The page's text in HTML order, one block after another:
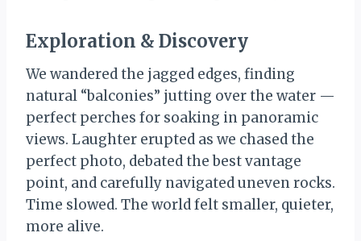
Exploration & Discovery
We wandered the jagged edges, finding
natural “balconies” jutting over the water —
perfect perches for soaking in panoramic
views. Laughter erupted as we chased the
perfect photo, debated the best vantage
point, and carefully navigated uneven rocks.
Time slowed. The world felt smaller, quieter,
more alive.